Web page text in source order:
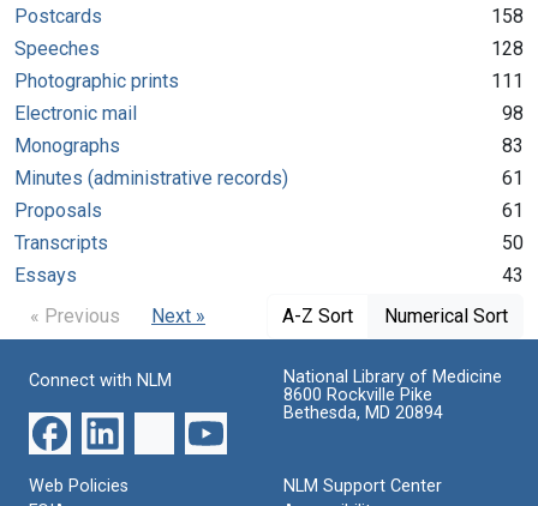
Postcards
158
Speeches
128
Photographic prints
111
Electronic mail
98
Monographs
83
Minutes (administrative records)
61
Proposals
61
Transcripts
50
Essays
43
« Previous
Next » A-Z Sort Numerical Sort
Connect with NLM
National Library of Medicine
8600 Rockville Pike
Bethesda, MD 20894
Web Policies
NLM Support Center